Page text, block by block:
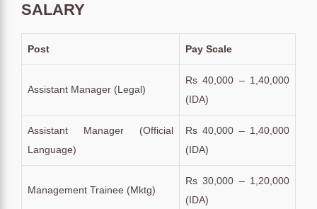
SALARY
Post Pay Scale
Assistant Manager (Legal)
Rs 40,000 – 1,40,000
(IDA)
Assistant Manager (Official
Language)
Rs 40,000 – 1,40,000
(IDA)
Management Trainee (Mktg)
Rs 30,000 – 1,20,000
(IDA)